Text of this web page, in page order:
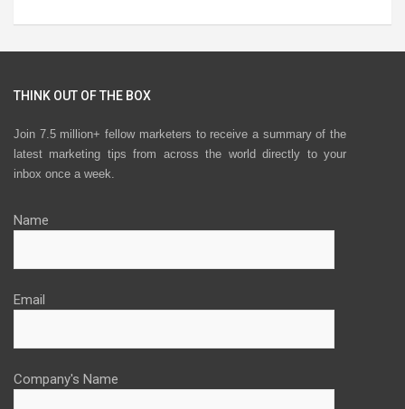
THINK OUT OF THE BOX
Join 7.5 million+ fellow marketers to receive a summary of the
latest marketing tips from across the world directly to your
inbox once a week.
Name
Email
Company's Name